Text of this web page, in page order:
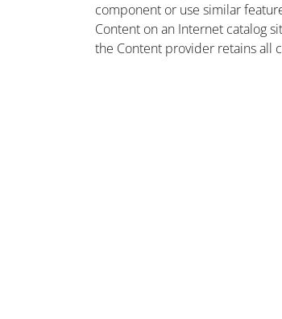
component or use similar
Content on an Internet catalog
the Content provider retains all